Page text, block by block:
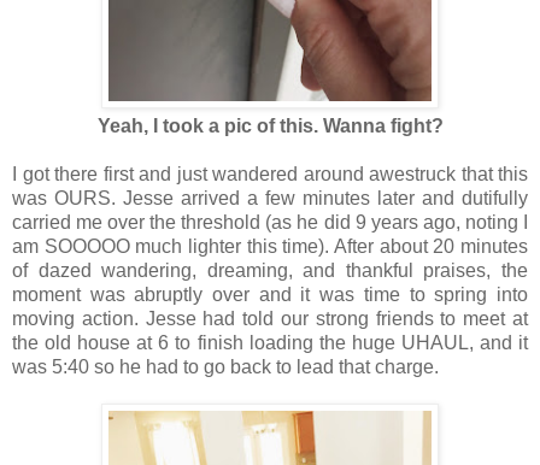
Yeah, I took a pic of this. Wanna fight?
I got there first and just wandered around awestruck that this
was OURS. Jesse arrived a few minutes later and dutifully
carried me over the threshold (as he did 9 years ago, noting I
am SOOOOO much lighter this time). After about 20 minutes
of dazed wandering, dreaming, and thankful praises, the
moment was abruptly over and it was time to spring into
moving action. Jesse had told our strong friends to meet at
the old house at 6 to finish loading the huge UHAUL, and it
was 5:40 so he had to go back to lead that charge.